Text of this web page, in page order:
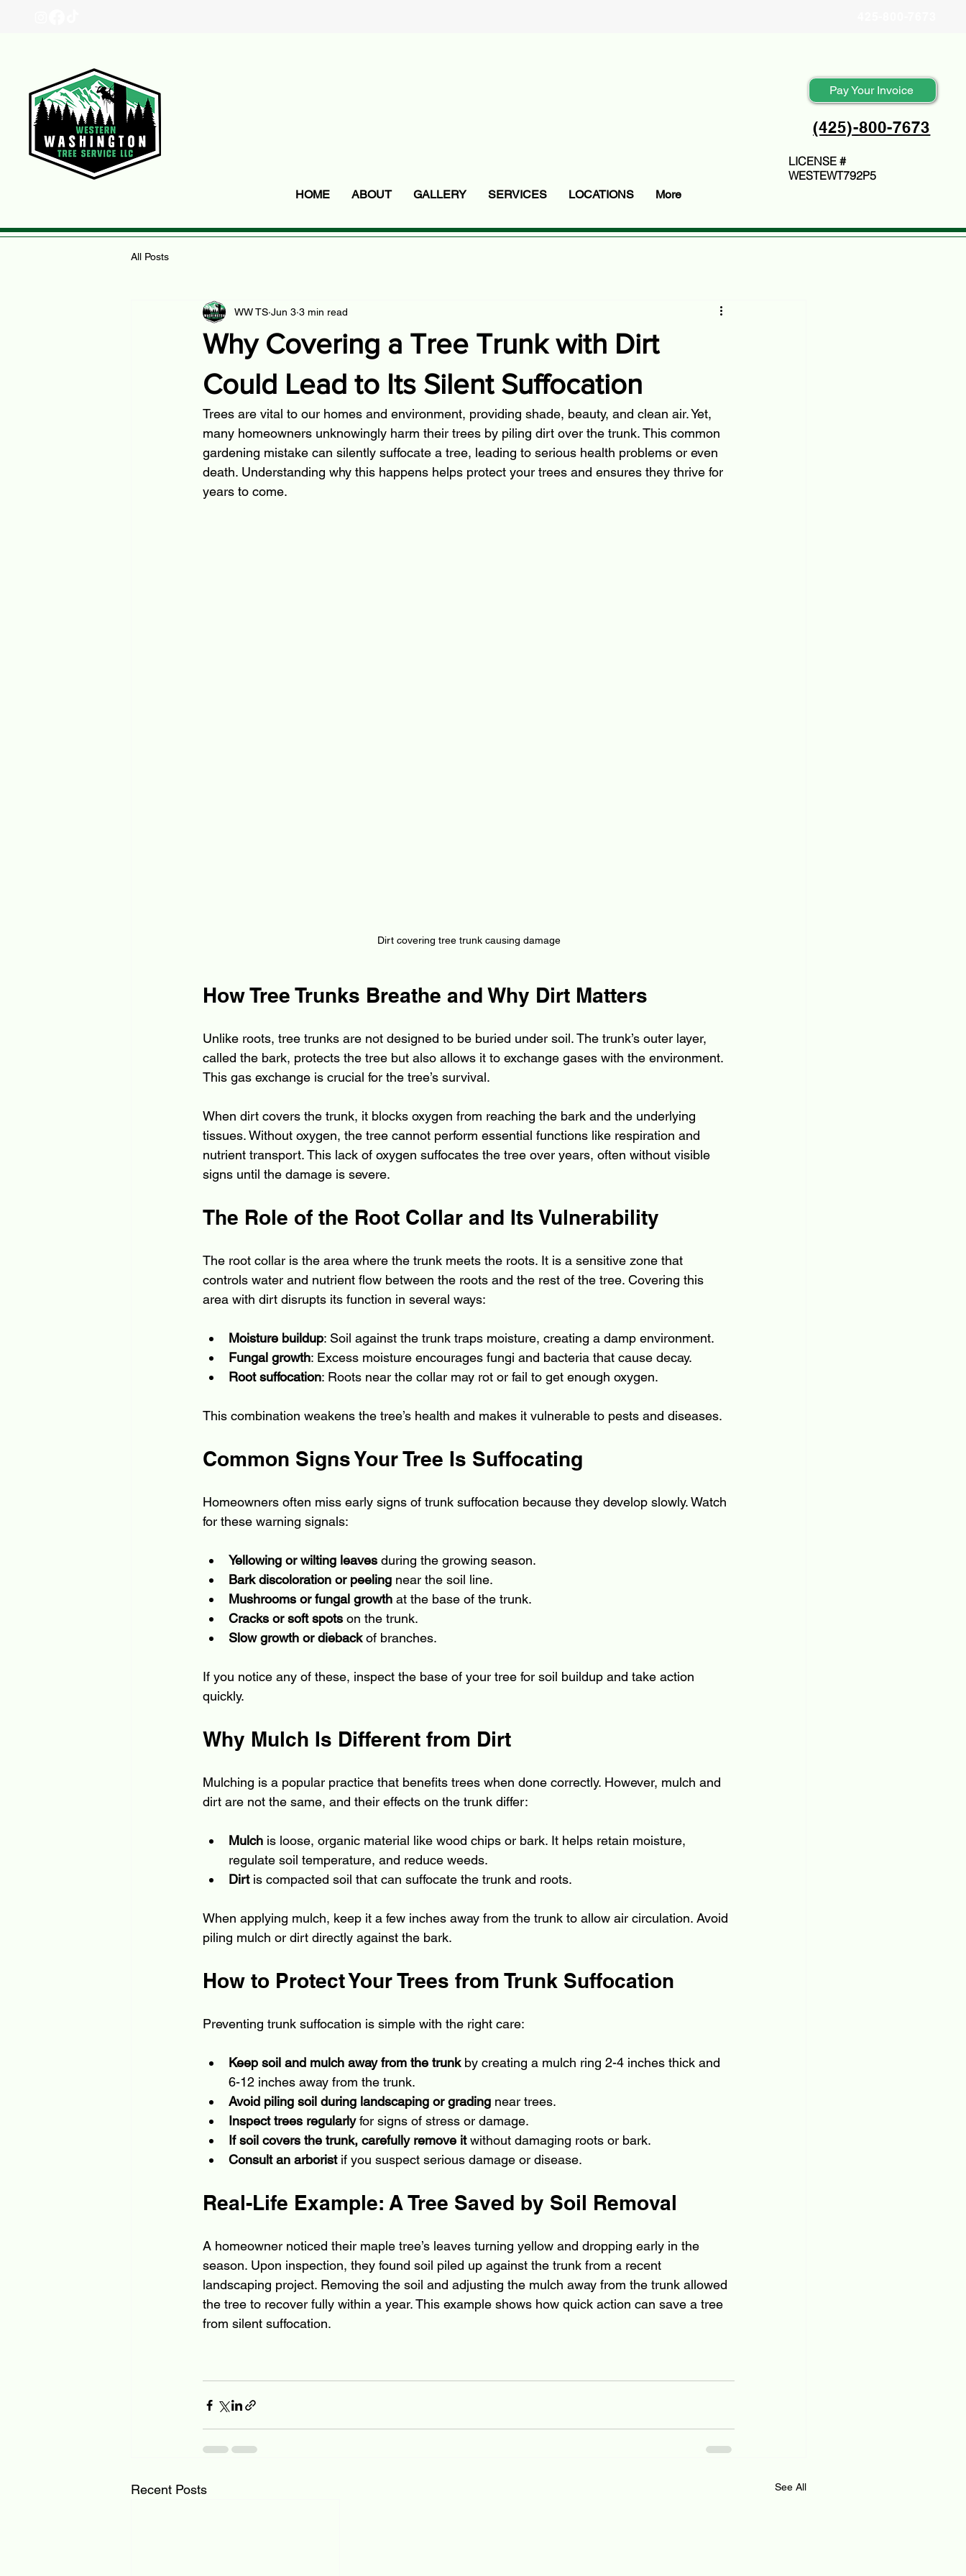
HOME ABOUT GALLERY SERVICES LOCATIONS More
Pay Your Invoice
(425)-800-7673
LICENSE #
WESTEWT792P5
All Posts
Why Covering a Tree Trunk with Dirt
Could Lead to Its Silent Suffocation
WW TS Jun 3 3 min read
Trees are vital to our homes and environment, providing shade, beauty, and clean air. Yet,
many homeowners unknowingly harm their trees by piling dirt over the trunk. This common
gardening mistake can silently suffocate a tree, leading to serious health problems or even
death. Understanding why this happens helps protect your trees and ensures they thrive for
years to come.
Dirt covering tree trunk causing damage
How Tree Trunks Breathe and Why Dirt Matters
Unlike roots, tree trunks are not designed to be buried under soil. The trunk’s outer layer,
called the bark, protects the tree but also allows it to exchange gases with the environment.
This gas exchange is crucial for the tree’s survival.
When dirt covers the trunk, it blocks oxygen from reaching the bark and the underlying
tissues. Without oxygen, the tree cannot perform essential functions like respiration and
nutrient transport. This lack of oxygen suffocates the tree over years, often without visible
signs until the damage is severe.
The Role of the Root Collar and Its Vulnerability
The root collar is the area where the trunk meets the roots. It is a sensitive zone that
controls water and nutrient flow between the roots and the rest of the tree. Covering this
area with dirt disrupts its function in several ways:
Moisture buildup: Soil against the trunk traps moisture, creating a damp environment.
Fungal growth: Excess moisture encourages fungi and bacteria that cause decay.
Root suffocation: Roots near the collar may rot or fail to get enough oxygen.
This combination weakens the tree’s health and makes it vulnerable to pests and diseases.
Common Signs Your Tree Is Suffocating
Homeowners often miss early signs of trunk suffocation because they develop slowly. Watch
for these warning signals:
Yellowing or wilting leaves during the growing season.
Bark discoloration or peeling near the soil line.
Mushrooms or fungal growth at the base of the trunk.
Cracks or soft spots on the trunk.
Slow growth or dieback of branches.
If you notice any of these, inspect the base of your tree for soil buildup and take action
quickly.
Why Mulch Is Different from Dirt
Mulching is a popular practice that benefits trees when done correctly. However, mulch and
dirt are not the same, and their effects on the trunk differ:
Mulch is loose, organic material like wood chips or bark. It helps retain moisture,
regulate soil temperature, and reduce weeds.
Dirt is compacted soil that can suffocate the trunk and roots.
When applying mulch, keep it a few inches away from the trunk to allow air circulation. Avoid
piling mulch or dirt directly against the bark.
How to Protect Your Trees from Trunk Suffocation
Preventing trunk suffocation is simple with the right care:
Keep soil and mulch away from the trunk by creating a mulch ring 2-4 inches thick and
6-12 inches away from the trunk.
Avoid piling soil during landscaping or grading near trees.
Inspect trees regularly for signs of stress or damage.
If soil covers the trunk, carefully remove it without damaging roots or bark.
Consult an arborist if you suspect serious damage or disease.
Real-Life Example: A Tree Saved by Soil Removal
A homeowner noticed their maple tree’s leaves turning yellow and dropping early in the
season. Upon inspection, they found soil piled up against the trunk from a recent
landscaping project. Removing the soil and adjusting the mulch away from the trunk allowed
the tree to recover fully within a year. This example shows how quick action can save a tree
from silent suffocation.
Recent Posts See All